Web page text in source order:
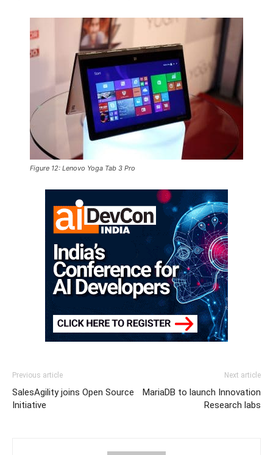
Figure 12: Lenovo Yoga Tab 3 Pro
Previous article
SalesAgility joins Open Source
Initiative
Next article
MariaDB to launch Innovation
Research labs